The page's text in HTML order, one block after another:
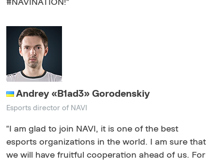
#NAVINATION!"
Andrey «B1ad3» Gorodenskiy
Еsports director of NAVI
"I am glad to join NAVI, it is one of the best
esports organizations in the world. I am sure that
we will have fruitful cooperation ahead of us. For